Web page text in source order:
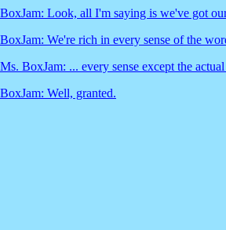
BoxJam: Look, all I'm saying is we've got
BoxJam: We're rich in every sense of the
Ms. BoxJam: ... every sense except the
BoxJam: Well, granted.